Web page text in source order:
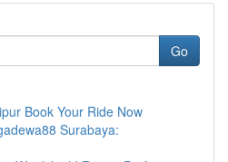
Go
Book Your Ride Now
Surabaya: